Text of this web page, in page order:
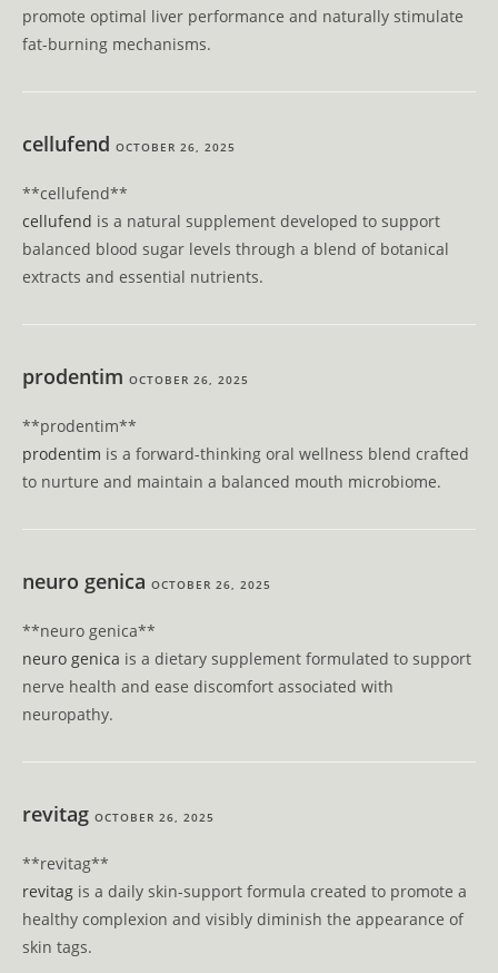
promote optimal liver performance and naturally stimulate
fat-burning mechanisms.
cellufend OCTOBER 26, 2025
** cellufend**
cellufend is a natural supplement developed to support
balanced blood sugar levels through a blend of botanical
extracts and essential nutrients.
prodentim OCTOBER 26, 2025
**prodentim**
prodentim is a forward-thinking oral wellness blend crafted
to nurture and maintain a balanced mouth microbiome.
neuro genica OCTOBER 26, 2025
**neuro genica**
neuro genica is a dietary supplement formulated to support
nerve health and ease discomfort associated with
neuropathy.
revitag OCTOBER 26, 2025
**revitag**
revitag is a daily skin-support formula created to promote a
healthy complexion and visibly diminish the appearance of
skin tags.